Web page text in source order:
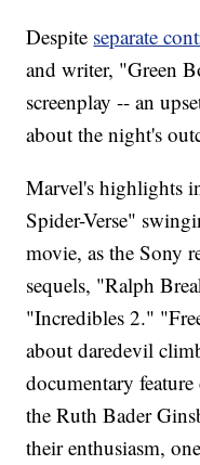
Despite separate
and writer, "Green
screenplay -- an
about the night's
Marvel's highlights
Spider-Verse"
movie, as the Sony
sequels, "Ralph
"Incredibles 2."
about daredevil
documentary
the Ruth Bader
their enthusiasm,